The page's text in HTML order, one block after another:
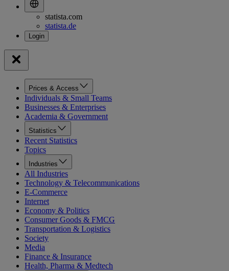
statista.com
statista.de
Prices & Access
Individuals & Small Teams
Businesses & Enterprises
Academia & Government
Statistics
Recent Statistics
Topics
Industries
All Industries
Technology & Telecommunications
E-Commerce
Internet
Economy & Politics
Consumer Goods & FMCG
Transportation & Logistics
Society
Media
Finance & Insurance
Health, Pharma & Medtech